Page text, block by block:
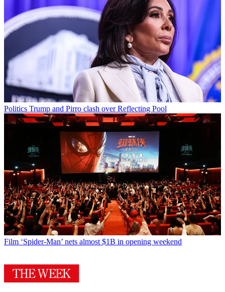
Politics Trump and Pirro clash over Reflecting Pool
Film ‘Spider-Man’ nets almost $1B in opening weekend